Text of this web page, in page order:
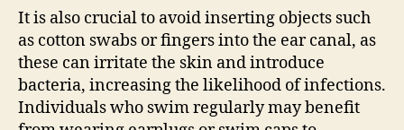
It is also crucial to avoid inserting objects such
as cotton swabs or fingers into the ear canal, as
these can irritate the skin and introduce
bacteria, increasing the likelihood of infections.
Individuals who swim regularly may benefit